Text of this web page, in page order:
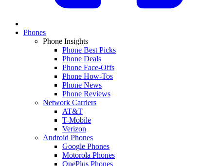
Phones
Phone Insights
Phone Best Picks
Phone Deals
Phone Face-Offs
Phone How-Tos
Phone News
Phone Reviews
Network Carriers
AT&T
T-Mobile
Verizon
Android Phones
Google Phones
Motorola Phones
OnePlus Phones